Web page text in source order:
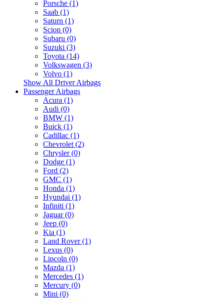
Porsche (1)
Saab (1)
Saturn (1)
Scion (0)
Subaru (0)
Suzuki (3)
Toyota (14)
Volkswagen (3)
Volvo (1)
Show All Driver Airbags
Passenger Airbags
Acura (1)
Audi (0)
BMW (1)
Buick (1)
Cadillac (1)
Chevrolet (2)
Chrysler (0)
Dodge (1)
Ford (2)
GMC (1)
Honda (1)
Hyundai (1)
Infiniti (1)
Jaguar (0)
Jeep (0)
Kia (1)
Land Rover (1)
Lexus (0)
Lincoln (0)
Mazda (1)
Mercedes (1)
Mercury (0)
Mini (0)